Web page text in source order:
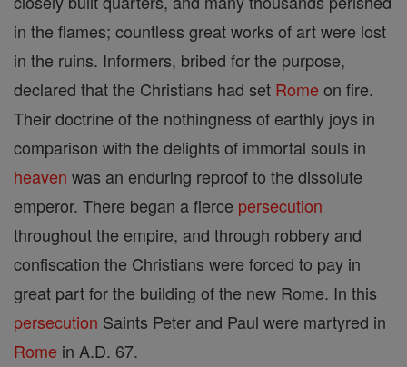
in the flames; countless great works of art were lost
in the ruins. Informers, bribed for the purpose,
declared that the Christians had set Rome on fire.
Their doctrine of the nothingness of earthly joys in
comparison with the delights of immortal souls in
heaven was an enduring reproof to the dissolute
emperor. There began a fierce persecution
throughout the empire, and through robbery and
confiscation the Christians were forced to pay in
great part for the building of the new Rome. In this
persecution Saints Peter and Paul were martyred in
Rome in A.D. 67.